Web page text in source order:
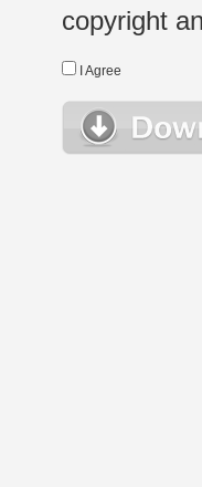
copyright
I Agree